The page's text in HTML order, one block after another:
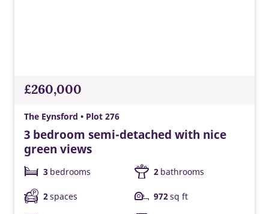
£260,000
The Eynsford • Plot 276
3 bedroom semi-detached with nice
green views
3 bedrooms 2 bathrooms
2spaces 972sq ft